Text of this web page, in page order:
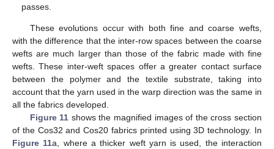
passes.
These evolutions occur with both fine and coarse wefts,
with the difference that the inter-row spaces between the coarse
wefts are much larger than those of the fabric made with fine
wefts. These inter-weft spaces offer a greater contact surface
between the polymer and the textile substrate, taking into
account that the yarn used in the warp direction was the same in
all the fabrics developed.
Figure 11 shows the magnified images of the cross section
of the Cos32 and Cos20 fabrics printed using 3D technology. In
Figure 11a, where a thicker weft yarn is used, the interaction